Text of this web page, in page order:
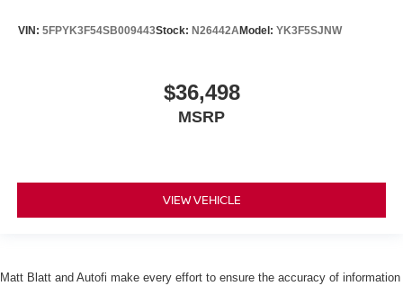
VIN: 5FPYK3F54SB009443Stock: N26442AModel: YK3F5SJNW
$36,498
MSRP
VIEW VEHICLE
Matt Blatt and Autofi make every effort to ensure the accuracy of information